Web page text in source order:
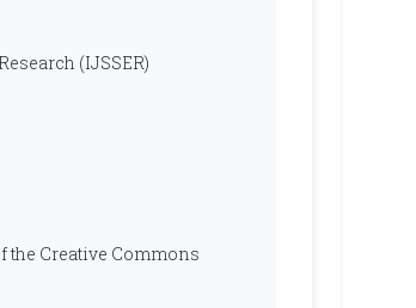
(IJSSER)
the Creative Commons